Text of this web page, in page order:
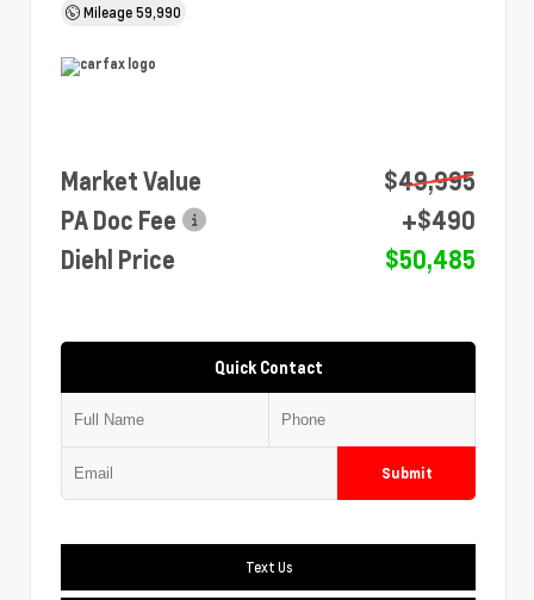
Mileage59,990
Market Value
$49,995
PA Doc Fee
+$490
Diehl Price
$50,485
Quick Contact
Submit
Text Us